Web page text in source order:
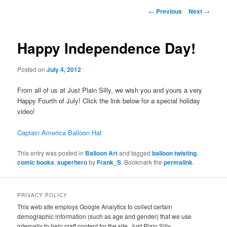
Post
← Previous Next →
Happy Independence Day!
Posted onJuly 4, 2012
From all of us at Just Plain Silly, we wish you and yours a very
Happy Fourth of July! Click the link below for a special holiday
video!
Captain America Balloon Hat
This entry was posted in Balloon Artand taggedballoon twisting,
comic books,superherobyFrank_S. Bookmark thepermalink.
PRIVACY POLICY
This web site employs Google Analytics to collect certain
demographic information (such as age and gender) that we use